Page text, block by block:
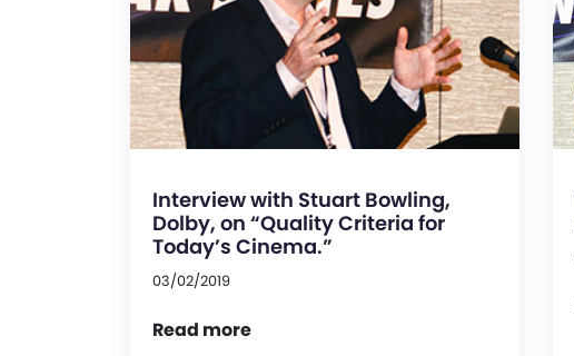
Interview with Stuart Bowling,
Dolby, on “Quality Criteria for
Today’s Cinema.”
03/02/2019
Read more